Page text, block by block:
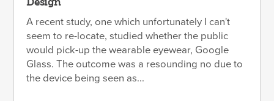
A recent study, one which unfortunately I can't
seem to re-locate, studied whether the public
would pick-up the wearable eyewear, Google
Glass. The outcome was a resounding no due to
the device being seen as...